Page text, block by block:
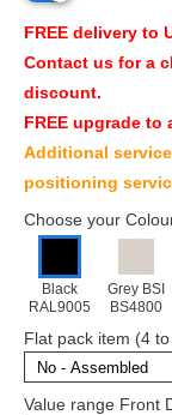
FREE delivery to
Contact us for a
discount.
FREE upgrade to
Additional
positioning
Choose your
Black
RAL9005
Grey BSI
BS4800
Flat pack item (4
Value range Front